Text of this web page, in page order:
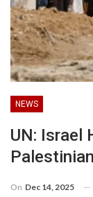
NEWS
UN: Israel
On Dec 14, 2025